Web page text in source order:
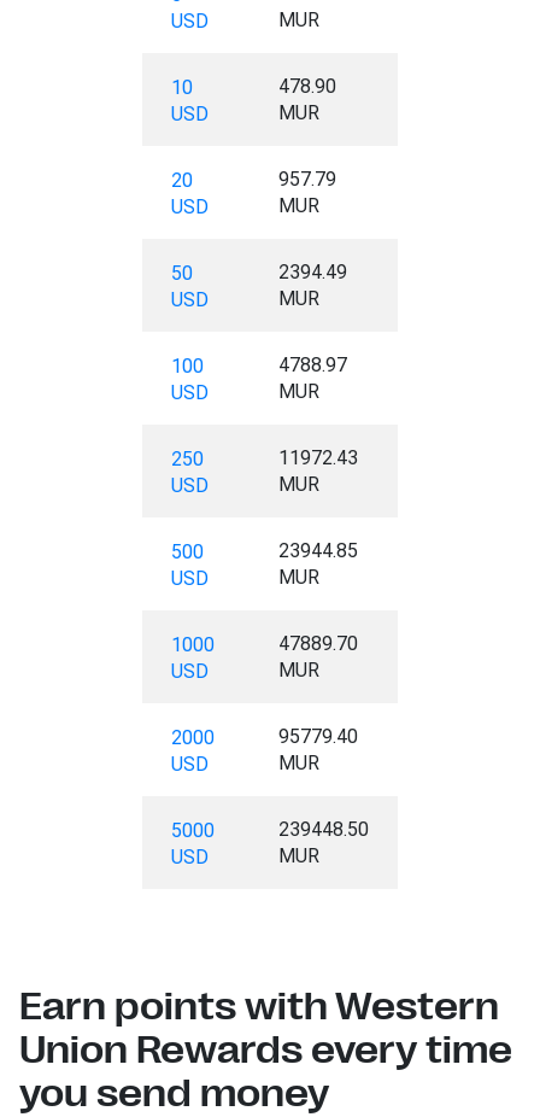
USD
MUR
10
USD
478.90
MUR
20
USD
957.79
MUR
50
USD
2394.49
MUR
100
USD
4788.97
MUR
250
USD
11972.43
MUR
500
USD
23944.85
MUR
1000
USD
47889.70
MUR
2000
USD
95779.40
MUR
5000
USD
239448.50
MUR
Earn points with Western
Union Rewards every time
you send money